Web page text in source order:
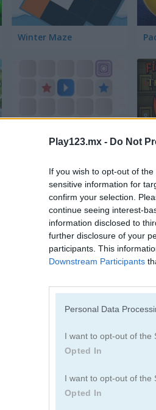
Play123.mx - Do Not
If you wish to opt-out of
sensitive information for
confirm your selection.
continue seeing interest-
information disclosed to
further disclosure of your
participants. This
Downstream Participants
Personal Data
I want to opt-out of the
Opted In
I want to opt-out of the
Opted In
Winter Maze
Bomb It 4